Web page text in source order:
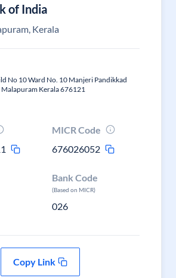
of India
Kerala
No 10 Ward No. 10 Manjeri Pandikkad
Malapuram Kerala 676121
MICR Code
676026052
Bank Code
(Based on MICR)
026
Copy Link